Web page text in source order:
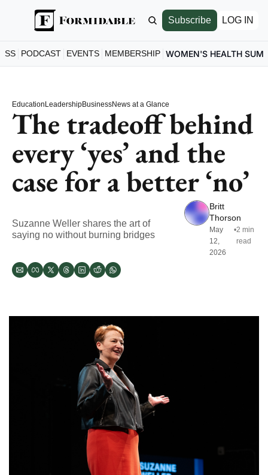
Subscribe LOG IN
PODCAST EVENTS MEMBERSHIP WOMEN'S HEALTH
Education LeadershipBusinessNews at a Glance
The tradeoff behind
every ‘yes’ and the
case for a better ‘no’
Suzanne Weller shares the art of
saying no without burning bridges
Britt
Thorson
May
12,
2026
•2 min
read